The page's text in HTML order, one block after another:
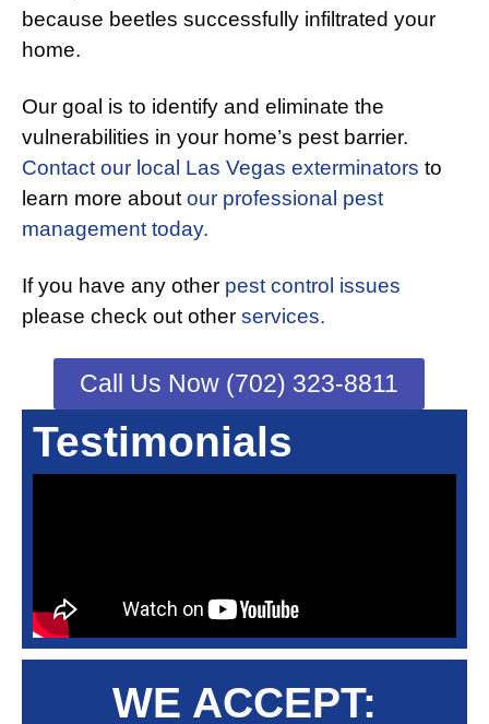
because beetles successfully infiltrated your
home.
Our goal is to identify and eliminate the
vulnerabilities in your home’s pest barrier.
Contact our local Las Vegas exterminators to
learn more aboutour professional pest
management today.
If you have any other pest control issues
please check out other services.
Call Us Now (702) 323-8811
Testimonials
WE ACCEPT: